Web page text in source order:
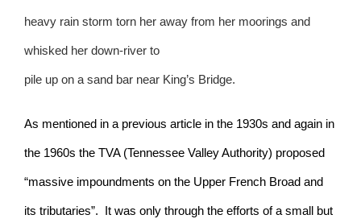
heavy rain storm torn her away from her moorings and
whisked her down-river to
pile up on a sand bar near King’s Bridge.
As mentioned in a previous article in the 1930s and again in
the 1960s the TVA (Tennessee Valley Authority) proposed
“massive impoundments on the Upper French Broad and
its tributaries”. It was only through the efforts of a small but